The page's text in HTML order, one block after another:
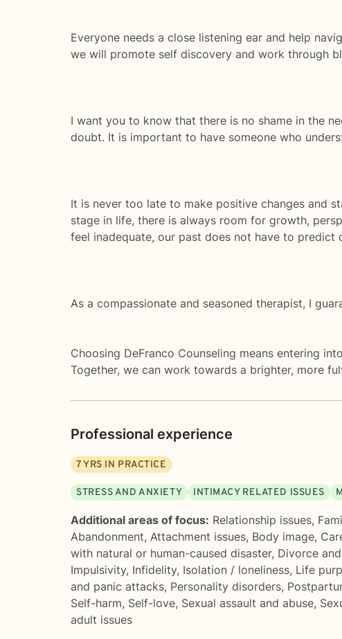
Everyone needs a close listening ear and help
we will promote self discovery and work through
I want you to know that there is no shame in the
doubt. It is important to have someone who
It is never too late to make positive changes and
stage in life, there is always room for growth,
feel inadequate, our past does not have to predict
As a compassionate and seasoned therapist, I
Choosing DeFranco Counseling means entering
Together, we can work towards a brighter, more
Professional experience
7YRS IN PRACTICE
STRESS AND ANXIETY INTIMACY RELATED ISSUES
Additional areas of focus: Relationship issues,
Abandonment, Attachment issues, Body image,
with natural or human-caused disaster, Divorce
Impulsivity, Infidelity, Isolation / loneliness, Life
and panic attacks, Personality disorders,
Self-harm, Self-love, Sexual assault and abuse,
adult issues